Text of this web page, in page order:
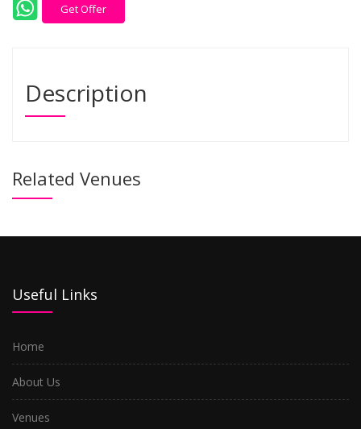
Get Offer
Description
Related Venues
Useful Links
Home
About Us
Venues